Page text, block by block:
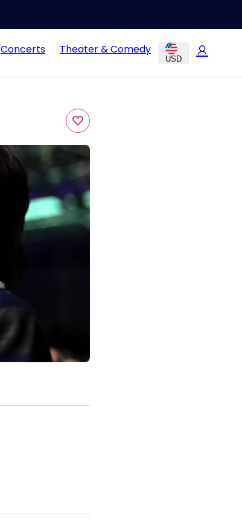
Concerts Theater & Comedy
USD